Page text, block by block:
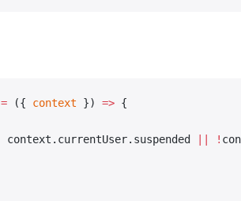
= ({ context }) => {
context.currentUser.suspended !